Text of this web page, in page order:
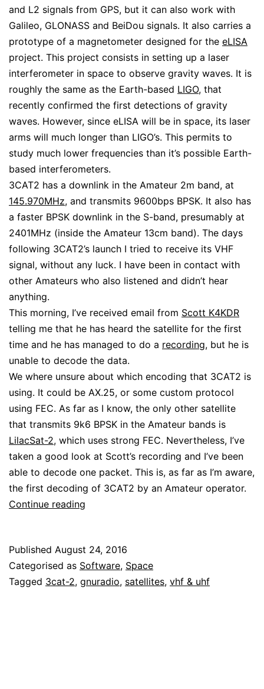
and L2 signals from GPS, but it can also work with
Galileo, GLONASS and BeiDou signals. It also carries a
prototype of a magnetometer designed for the eLISA
project. This project consists in setting up a laser
interferometer in space to observe gravity waves. It is
roughly the same as the Earth-based LIGO, that
recently confirmed the first detections of gravity
waves. However, since eLISA will be in space, its laser
arms will much longer than LIGO’s. This permits to
study much lower frequencies than it’s possible Earth-
based interferometers.
3CAT2 has a downlink in the Amateur 2m band, at
145.970MHz, and transmits 9600bps BPSK. It also has
a faster BPSK downlink in the S-band, presumably at
2401MHz (inside the Amateur 13cm band). The days
following 3CAT2’s launch I tried to receive its VHF
signal, without any luck. I have been in contact with
other Amateurs who also listened and didn’t hear
anything.
This morning, I’ve received email from Scott K4KDR
telling me that he has heard the satellite for the first
time and he has managed to do a recording, but he is
unable to decode the data.
We where unsure about which encoding that 3CAT2 is
using. It could be AX.25, or some custom protocol
using FEC. As far as I know, the only other satellite
that transmits 9k6 BPSK in the Amateur bands is
LilacSat-2, which uses strong FEC. Nevertheless, I’ve
taken a good look at Scott’s recording and I’ve been
able to decode one packet. This is, as far as I’m aware,
the first decoding of 3CAT2 by an Amateur operator.
Continue reading
3CAT2
Published August 24, 2016
Categorised as Software, Space
Tagged 3cat-2, gnuradio, satellites, vhf & uhf